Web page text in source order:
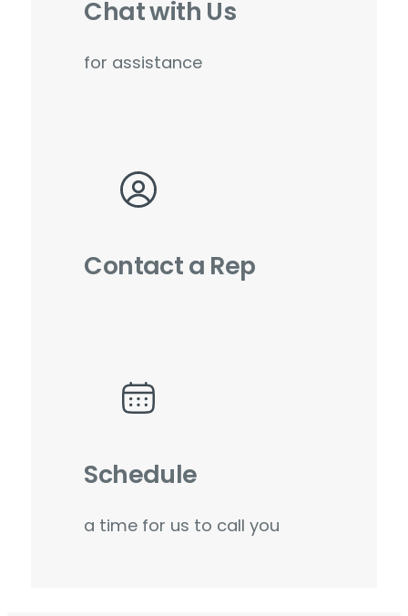
Chat with Us
for assistance
Contact a Rep
Schedule
a time for us to call you